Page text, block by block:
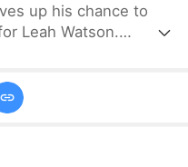
up his chance to
Leah Watson.
when he learns
man. As his
Damon